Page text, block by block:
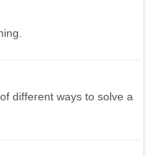
different ways to solve a